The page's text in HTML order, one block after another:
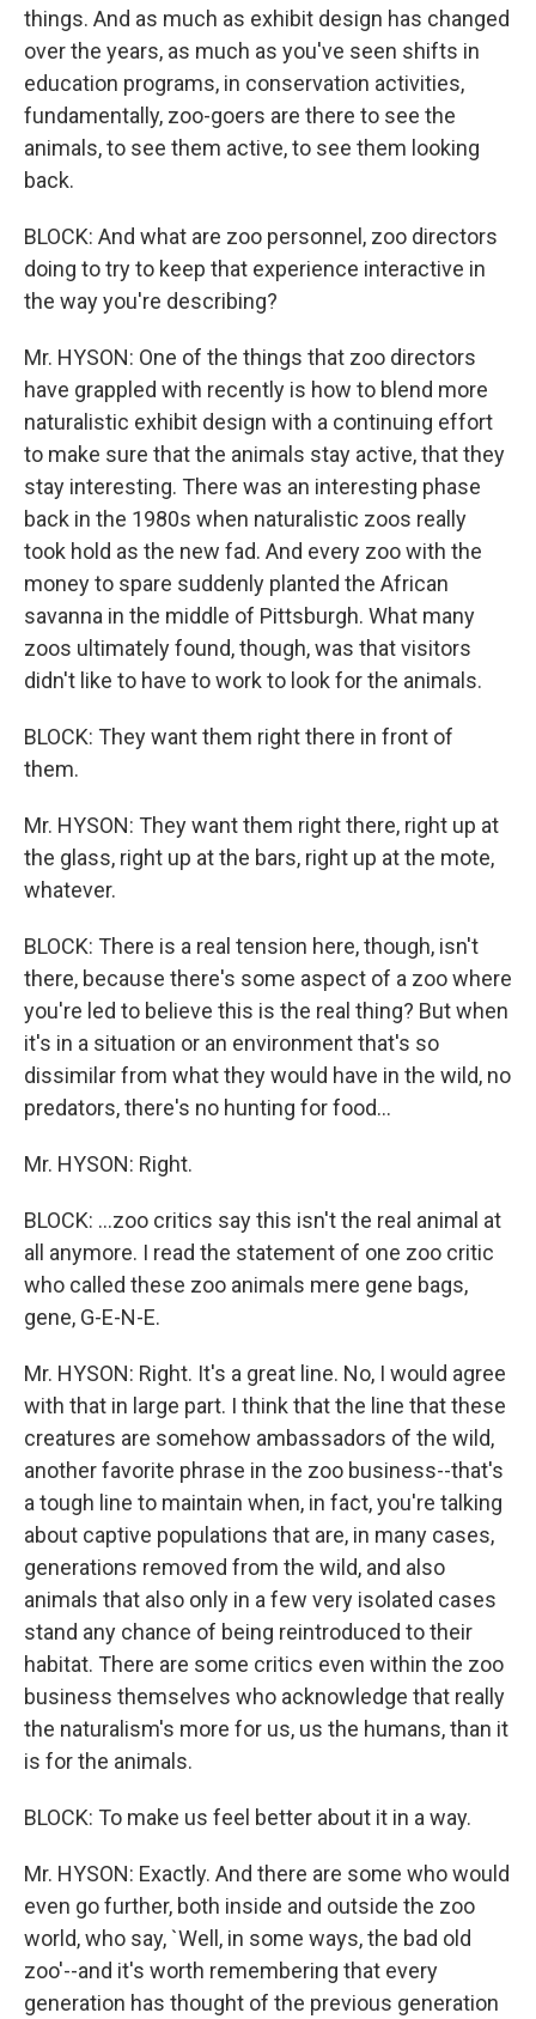
things. And as much as exhibit design has changed
over the years, as much as you've seen shifts in
education programs, in conservation activities,
fundamentally, zoo-goers are there to see the
animals, to see them active, to see them looking
back.
BLOCK: And what are zoo personnel, zoo directors
doing to try to keep that experience interactive in
the way you're describing?
Mr. HYSON: One of the things that zoo directors
have grappled with recently is how to blend more
naturalistic exhibit design with a continuing effort
to make sure that the animals stay active, that they
stay interesting. There was an interesting phase
back in the 1980s when naturalistic zoos really
took hold as the new fad. And every zoo with the
money to spare suddenly planted the African
savanna in the middle of Pittsburgh. What many
zoos ultimately found, though, was that visitors
didn't like to have to work to look for the animals.
BLOCK: They want them right there in front of
them.
Mr. HYSON: They want them right there, right up at
the glass, right up at the bars, right up at the mote,
whatever.
BLOCK: There is a real tension here, though, isn't
there, because there's some aspect of a zoo where
you're led to believe this is the real thing? But when
it's in a situation or an environment that's so
dissimilar from what they would have in the wild, no
predators, there's no hunting for food...
Mr. HYSON: Right.
BLOCK: ...zoo critics say this isn't the real animal at
all anymore. I read the statement of one zoo critic
who called these zoo animals mere gene bags,
gene, G-E-N-E.
Mr. HYSON: Right. It's a great line. No, I would agree
with that in large part. I think that the line that these
creatures are somehow ambassadors of the wild,
another favorite phrase in the zoo business--that's
a tough line to maintain when, in fact, you're talking
about captive populations that are, in many cases,
generations removed from the wild, and also
animals that also only in a few very isolated cases
stand any chance of being reintroduced to their
habitat. There are some critics even within the zoo
business themselves who acknowledge that really
the naturalism's more for us, us the humans, than it
is for the animals.
BLOCK: To make us feel better about it in a way.
Mr. HYSON: Exactly. And there are some who would
even go further, both inside and outside the zoo
world, who say, `Well, in some ways, the bad old
zoo'--and it's worth remembering that every
generation has thought of the previous generation